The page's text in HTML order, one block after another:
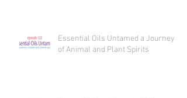
Essential Oils Untamed a Journey
of Animal and Plant Spirits